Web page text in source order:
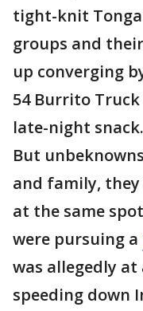
tight-knit
groups and
up converging
54 Burrito
late-night snack.
But
and family, they
at the same
were pursuing a
was allegedly at
speeding down